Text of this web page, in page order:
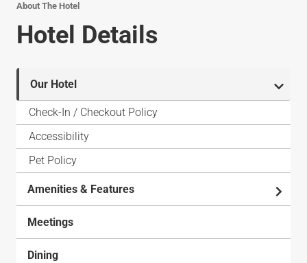
About The Hotel
Hotel Details
Our Hotel
Check-In / Checkout Policy
Accessibility
Pet Policy
Amenities & Features
Meetings
Dining